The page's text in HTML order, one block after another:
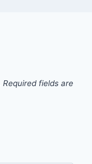
Required fields are